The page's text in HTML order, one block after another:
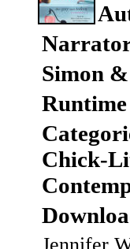
Simon
Chick-